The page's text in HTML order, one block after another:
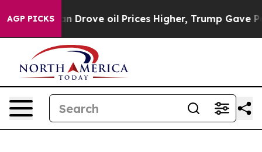
AGP PICKS
oil Prices Higher, Trump Gave Politically